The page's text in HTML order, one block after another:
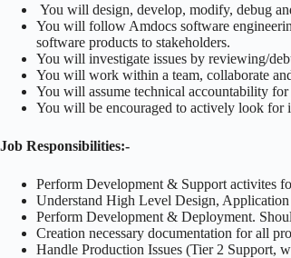
You will design, develop, modify, debug
You will follow Amdocs software
software products to stakeholders.
You will investigate issues by reviewing/
You will work within a team, collaborate
You will assume technical accountability
You will be encouraged to actively look for
Job Responsibilities:-
Perform Development & Support activites
Understand High Level Design,
Perform Development & Deployment.
Creation necessary documentation for all
Handle Production Issues (Tier 2 Support,